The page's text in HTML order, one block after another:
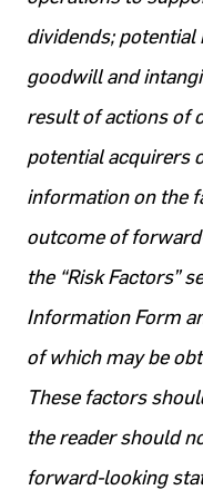
dividends;
goodwill and
result of actions of
potential acquirers
information on the
outcome of
the “Risk Factors”
Information Form
of which may be
These factors
the reader should
forward-looking